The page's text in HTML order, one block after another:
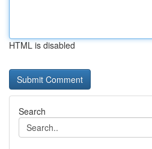
HTML is disabled
Search